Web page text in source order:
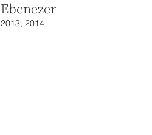
Ebenezer
2013, 2014